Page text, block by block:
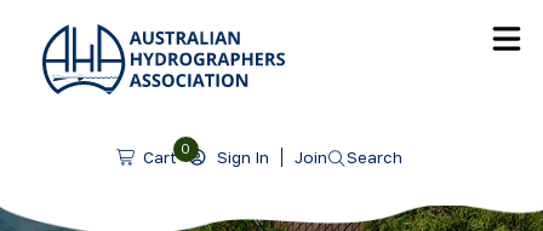
0
Cart Sign In Join Search